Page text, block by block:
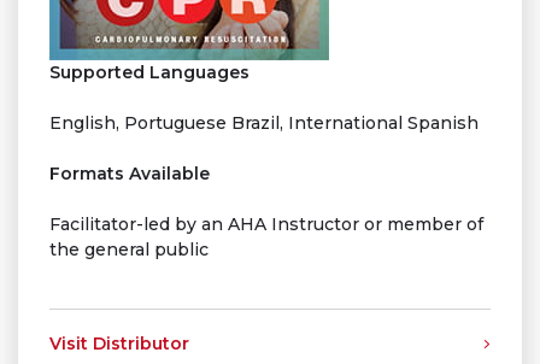
Supported Languages
English, Portuguese Brazil, International Spanish
Formats Available
Facilitator-led by an AHA Instructor or member of
the general public
Visit Distributor